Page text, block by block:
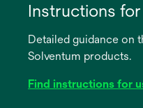
Instructions
Detailed guidance on
Solventum products.
Find instructions for